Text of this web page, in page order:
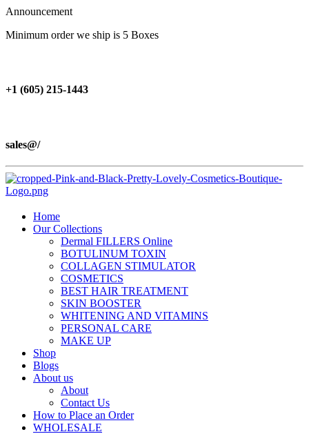
Announcement
Minimum order we ship is 5 Boxes
+1 (605) 215‑1443
sales@/
Home
Our Collections
Dermal FILLERS Online
BOTULINUM TOXIN
COLLAGEN STIMULATOR
COSMETICS
BEST HAIR TREATMENT
SKIN BOOSTER
WHITENING AND VITAMINS
PERSONAL CARE
MAKE UP
Shop
Blogs
About us
About
Contact Us
How to Place an Order
WHOLESALE